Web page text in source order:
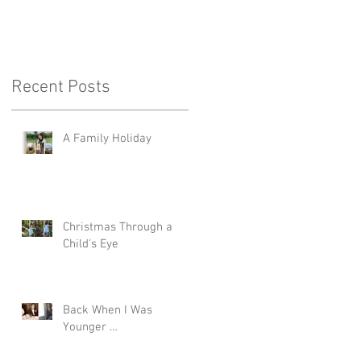
Recent Posts
A Family Holiday
Christmas Through a
Child's Eye
Back When I Was
Younger …